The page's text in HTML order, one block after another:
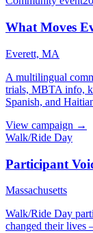
What Moves
Everett, MA
A multilingual
trials, MBTA info,
Spanish, and
View campaign →
Walk/Ride Day
Participant
Massachusetts
Walk/Ride Day
changed their lives